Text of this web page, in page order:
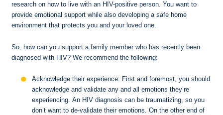
research on how to live with an HIV-positive person. You want to
provide emotional support while also developing a safe home
environment that protects you and your loved one.
So, how can you support a family member who has recently been
diagnosed with HIV? We recommend the following:
Acknowledge their experience: First and foremost, you should
acknowledge and validate any and all emotions they’re
experiencing. An HIV diagnosis can be traumatizing, so you
don’t want to de-validate their emotions. On the other end of